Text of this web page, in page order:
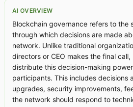
AI OVERVIEW
Blockchain governance refers to the
through which decisions are made
network. Unlike traditional
directors or CEO makes the final
distribute this decision-making
participants. This includes decisions
upgrades, security improvements,
the network should respond to